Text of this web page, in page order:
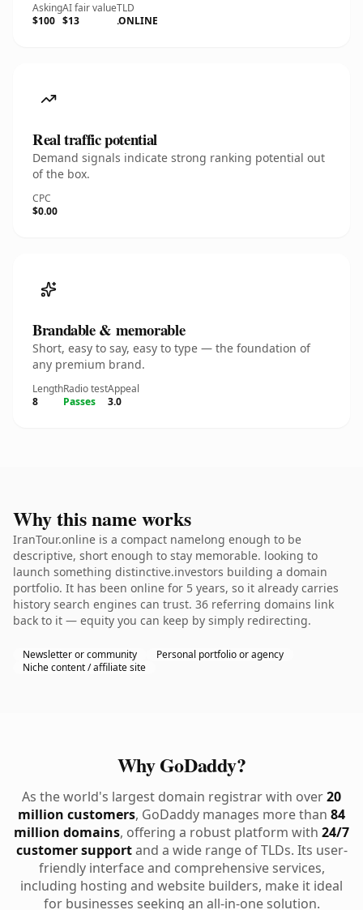
Asking
$100
AI fair value
$13
TLD
.ONLINE
Real traffic potential
Demand signals indicate strong ranking potential out
of the box.
CPC
$0.00
Brandable & memorable
Short, easy to say, easy to type — the foundation of
any premium brand.
Length
8
Radio test
Passes
Appeal
3.0
Why this name works
IranTour.online is a compact namelong enough to be
descriptive, short enough to stay memorable. looking to
launch something distinctive.investors building a domain
portfolio. It has been online for 5 years, so it already carries
history search engines can trust. 36 referring domains link
back to it — equity you can keep by simply redirecting.
Newsletter or community
Personal portfolio or agency
Niche content / affiliate site
Why GoDaddy?
As the world's largest domain registrar with over20
million customers, GoDaddy manages more than 84
million domains, offering a robust platform with 24/7
customer supportand a wide range of TLDs. Its user-
friendly interface and comprehensive services,
including hosting and website builders, make it ideal
for businesses seeking an all-in-one solution.